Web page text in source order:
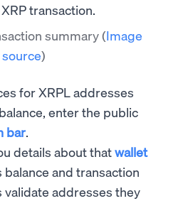
summary(Image
source)
for XRPL addresses
enter the public
bar.
details about thatwallet
balance and transaction
validate addresses they